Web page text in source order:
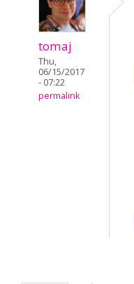
tomaj
Thu,
06/15/2017
- 07:22
permalink